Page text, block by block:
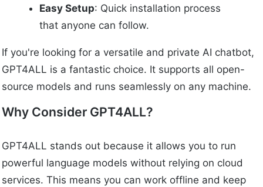
Easy Setup: Quick installation process
that anyone can follow.
If you're looking for a versatile and private AI chatbot,
GPT4ALL is a fantastic choice. It supports all open-
source models and runs seamlessly on any machine.
Why Consider GPT4ALL?
GPT4ALL stands out because it allows you to run
powerful language models without relying on cloud
services. This means you can work offline and keep